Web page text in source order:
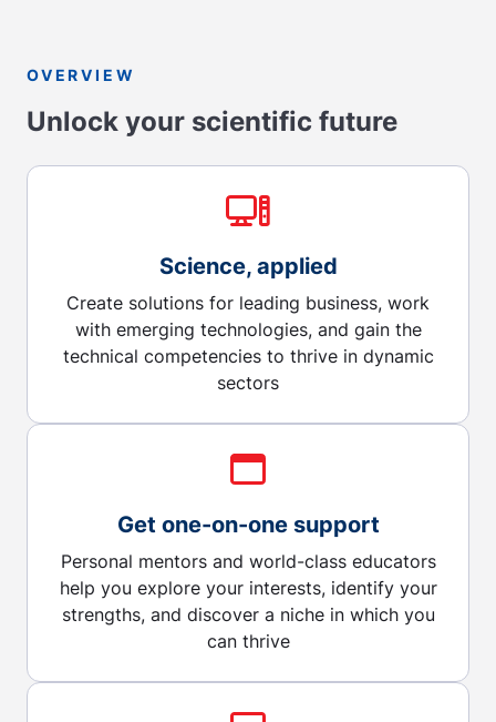
OVERVIEW
Unlock your scientific future
Science, applied
Create solutions for leading business, work
with emerging technologies, and gain the
technical competencies to thrive in dynamic
sectors
Get one-on-one support
Personal mentors and world-class educators
help you explore your interests, identify your
strengths, and discover a niche in which you
can thrive